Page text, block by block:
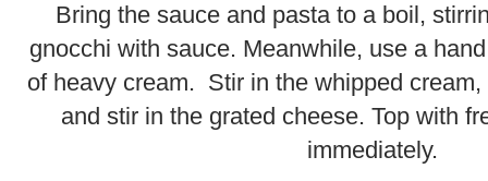
Bring the sauce and pasta to a boil,
gnocchi with sauce. Meanwhile, use a
of heavy cream. Stir in the whipped
and stir in the grated cheese. Top with
immediately.